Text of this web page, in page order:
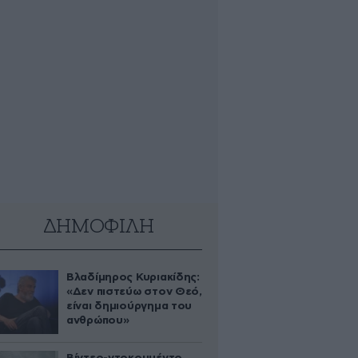
ΔΗΜΟΦΙΛΗ
Βλαδίμηρος Κυριακίδης:
«Δεν πιστεύω στον Θεό,
είναι δημιούργημα του
ανθρώπου»